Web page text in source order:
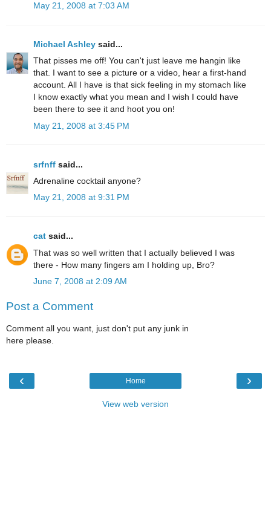
May 21, 2008 at 7:03 AM
Michael Ashley said...
That pisses me off! You can't just leave me hangin like
that. I want to see a picture or a video, hear a first-hand
account. All I have is that sick feeling in my stomach like
I know exactly what you mean and I wish I could have
been there to see it and hoot you on!
May 21, 2008 at 3:45 PM
srfnff said...
Adrenaline cocktail anyone?
May 21, 2008 at 9:31 PM
cat said...
That was so well written that I actually believed I was
there - How many fingers am I holding up, Bro?
June 7, 2008 at 2:09 AM
Post a Comment
Comment all you want, just don't put any junk in
here please.
‹ ›
Home
View web version